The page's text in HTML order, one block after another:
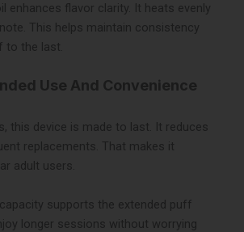
enhances flavor clarity. It heats evenly
This helps maintain consistency
the last.
Use And Convenience
this device is made to last. It reduces
replacements. That makes it
adult users.
supports the extended puff
longer sessions without worrying